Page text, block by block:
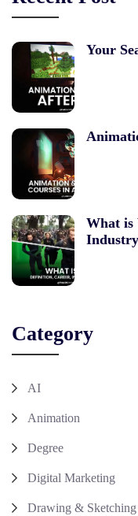
Your
What is
Industry
Category
AI
Animation
Degree
Digital Marketing
Drawing & Sketching